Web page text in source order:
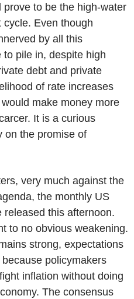
to be the high-water
cycle. Even though
by all this
pile in, despite high
debt and private
of rate increases
make money more
It is a curious
on the promise of
very much against the
the monthly US
this afternoon.
to no obvious weakening.
strong, expectations
policymakers
inflation without doing
The consensus